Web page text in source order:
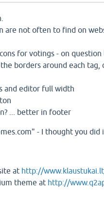
are not often to find on
for votings - on
borders around each tag,
and editor full width
... better in footer
- I thought you did
at http://
theme at http://